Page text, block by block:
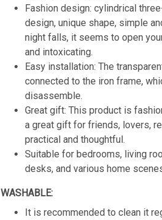
Fashion design: cylindrical
design, unique shape, simple
night falls, it seems to open
and intoxicating.
Easy installation: The
connected to the iron frame,
disassemble.
Great gift: This product is
a great gift for friends, lovers,
practical and thoughtful.
Suitable for bedrooms, living
desks, and various home
WASHABLE:
It is recommended to clean it